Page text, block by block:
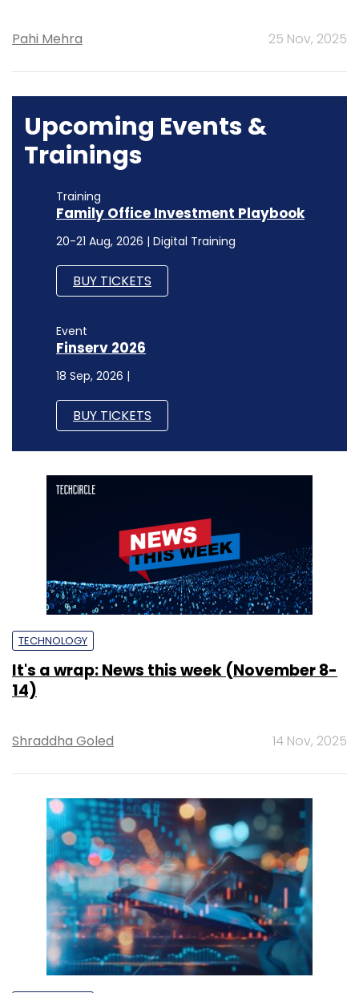
Pahi Mehra 25 Nov, 2025
Upcoming Events &
Trainings
Training
Family Office Investment Playbook
20-21 Aug, 2026 | Digital Training
BUY TICKETS
Event
Finserv 2026
18 Sep, 2026 |
BUY TICKETS
TECHNOLOGY
It's a wrap: News this week (November 8-
14)
Shraddha Goled 14 Nov, 2025